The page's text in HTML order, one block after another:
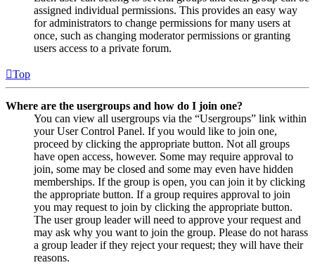
assigned individual permissions. This provides an easy way
for administrators to change permissions for many users at
once, such as changing moderator permissions or granting
users access to a private forum.
Top
Where are the usergroups and how do I join one?
You can view all usergroups via the “Usergroups” link within
your User Control Panel. If you would like to join one,
proceed by clicking the appropriate button. Not all groups
have open access, however. Some may require approval to
join, some may be closed and some may even have hidden
memberships. If the group is open, you can join it by clicking
the appropriate button. If a group requires approval to join
you may request to join by clicking the appropriate button.
The user group leader will need to approve your request and
may ask why you want to join the group. Please do not harass
a group leader if they reject your request; they will have their
reasons.